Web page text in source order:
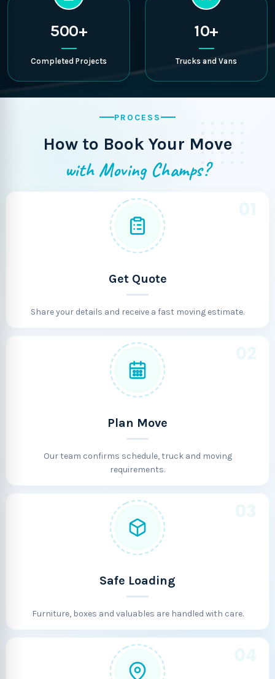
500+
Completed Projects
10+
Trucks and Vans
PROCESS
How to Book Your Move
with Moving Champs?
Get Quote
Share your details and receive a fast moving estimate.
Plan Move
Our team confirms schedule, truck and moving
requirements.
Safe Loading
Furniture, boxes and valuables are handled with care.